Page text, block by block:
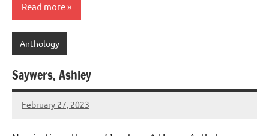
Read more
Anthology
Saywers, Ashley
February 27, 2023
admin